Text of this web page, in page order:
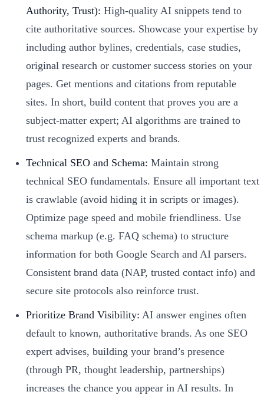
Authority, Trust): High-quality AI snippets tend to
cite authoritative sources. Showcase your expertise by
including author bylines, credentials, case studies,
original research or customer success stories on your
pages. Get mentions and citations from reputable
sites. In short, build content that proves you are a
subject-matter expert; AI algorithms are trained to
trust recognized experts and brands.
Technical SEO and Schema: Maintain strong
technical SEO fundamentals. Ensure all important text
is crawlable (avoid hiding it in scripts or images).
Optimize page speed and mobile friendliness. Use
schema markup (e.g. FAQ schema) to structure
information for both Google Search and AI parsers.
Consistent brand data (NAP, trusted contact info) and
secure site protocols also reinforce trust.
Prioritize Brand Visibility: AI answer engines often
default to known, authoritative brands. As one SEO
expert advises, building your brand’s presence
(through PR, thought leadership, partnerships)
increases the chance you appear in AI results. In